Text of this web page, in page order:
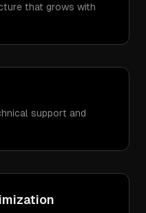
that grows with
support and